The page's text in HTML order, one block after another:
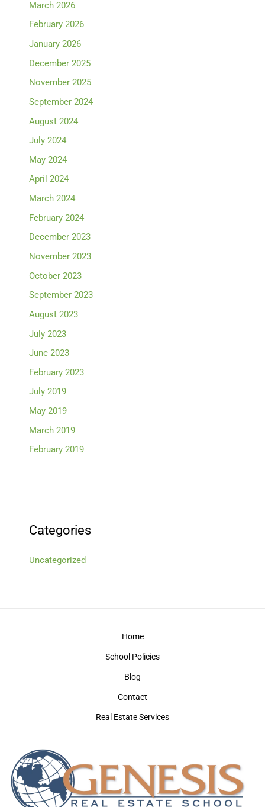
March 2026
February 2026
January 2026
December 2025
November 2025
September 2024
August 2024
July 2024
May 2024
April 2024
March 2024
February 2024
December 2023
November 2023
October 2023
September 2023
August 2023
July 2023
June 2023
February 2023
July 2019
May 2019
March 2019
February 2019
Categories
Uncategorized
Home
School Policies
Blog
Contact
Real Estate Services